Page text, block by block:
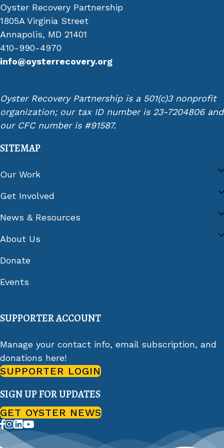
Oyster Recovery Partnership
1805A Virginia Street
Annapolis, MD 21401
410-990-4970
info@oysterrecovery.org
Oyster Recovery Partnership is a 501(c)3 nonprofit
organization; our tax ID number is 23-7204806 and
our CFC number is #91587.
SITEMAP
Our Work
Get Involved
News & Resources
About Us
Donate
Events
SUPPORTER ACCOUNT
Manage your contact info, email subscription, and
donations here!
SUPPORTER LOGIN
SIGN UP FOR UPDATES
GET OYSTER NEWS